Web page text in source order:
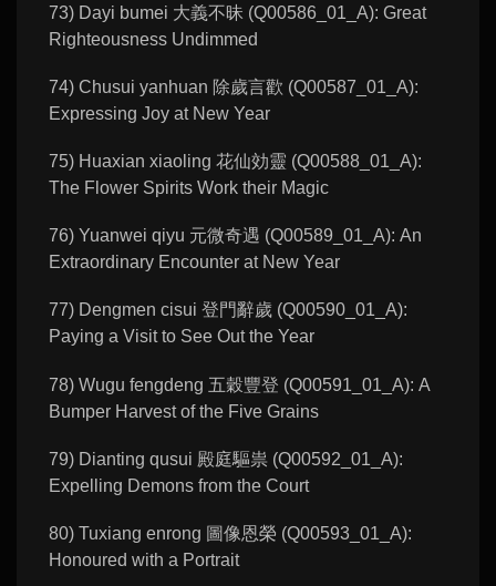
73) Dayi bumei 大義不昧 (Q00586_01_A): Great
Righteousness Undimmed
74) Chusui yanhuan 除歲言歡 (Q00587_01_A):
Expressing Joy at New Year
75) Huaxian xiaoling 花仙効靈 (Q00588_01_A):
The Flower Spirits Work their Magic
76) Yuanwei qiyu 元微奇遇 (Q00589_01_A): An
Extraordinary Encounter at New Year
77) Dengmen cisui 登門辭歲 (Q00590_01_A):
Paying a Visit to See Out the Year
78) Wugu fengdeng 五穀豐登 (Q00591_01_A): A
Bumper Harvest of the Five Grains
79) Dianting qusui 殿庭驅祟 (Q00592_01_A):
Expelling Demons from the Court
80) Tuxiang enrong 圖像恩榮 (Q00593_01_A):
Honoured with a Portrait